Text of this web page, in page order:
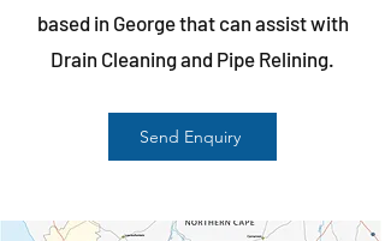
based in George that can assist with
Drain Cleaning and Pipe Relining.
Send Enquiry